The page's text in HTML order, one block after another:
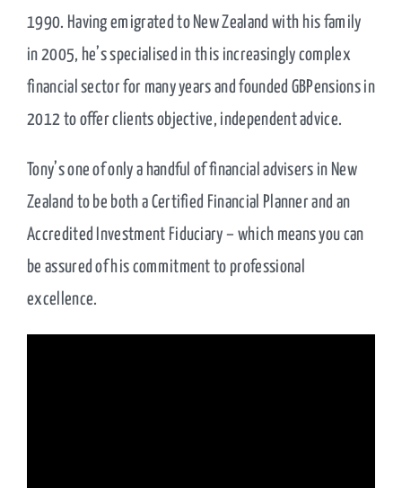
1990. Having emigrated to New Zealand with his family
in 2005, he’s specialised in this increasingly complex
financial sector for many years and founded GBPensions in
2012 to offer clients objective, independent advice.
Tony’s one of only a handful of financial advisers in New
Zealand to be both a Certified Financial Planner and an
Accredited Investment Fiduciary – which means you can
be assured of his commitment to professional
excellence.